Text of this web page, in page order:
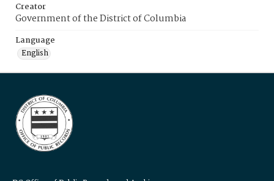
Creator
Government of the District of Columbia
Language
English